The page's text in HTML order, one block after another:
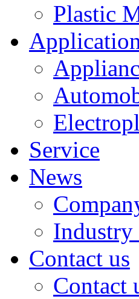
Plastic
Service
News
Industry
Contact us
Contact